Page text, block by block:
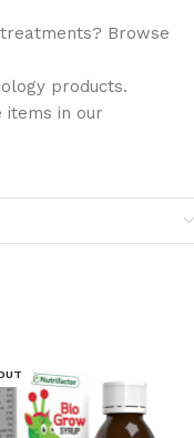
Browse
products.
items in our